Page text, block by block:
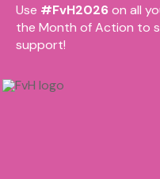
Use #FvH2026on all
the Month of Action to
support!